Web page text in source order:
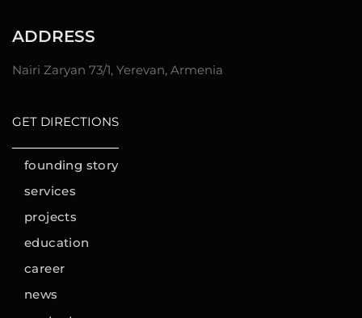
ADDRESS
Nairi Zaryan 73/1, Yerevan, Armenia
GET DIRECTIONS
founding story
services
projects
education
career
news